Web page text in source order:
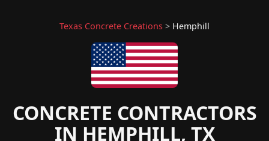
Texas Concrete Creations > Hemphill
CONCRETE CONTRACTORS
IN HEMPHILL, TX